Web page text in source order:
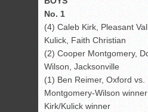
No. 1
(4) Caleb Kirk, Pleasant
Kulick, Faith Christian
(2) Cooper Montgomery,
Wilson, Jacksonville
(1) Ben Reimer, Oxford vs.
Montgomery-Wilson
Kirk/Kulick winner